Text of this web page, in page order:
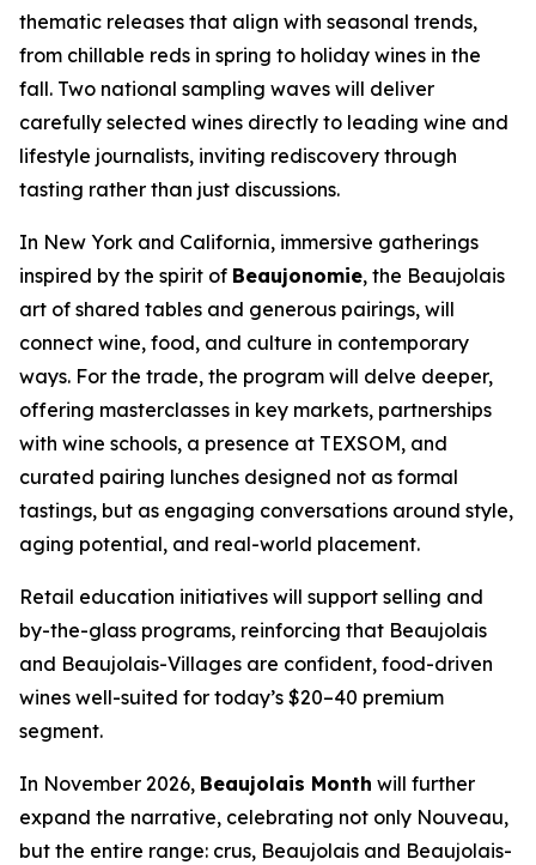
thematic releases that align with seasonal trends,
from chillable reds in spring to holiday wines in the
fall. Two national sampling waves will deliver
carefully selected wines directly to leading wine and
lifestyle journalists, inviting rediscovery through
tasting rather than just discussions.
In New York and California, immersive gatherings
inspired by the spirit of Beaujonomie, the Beaujolais
art of shared tables and generous pairings, will
connect wine, food, and culture in contemporary
ways. For the trade, the program will delve deeper,
offering masterclasses in key markets, partnerships
with wine schools, a presence at TEXSOM, and
curated pairing lunches designed not as formal
tastings, but as engaging conversations around style,
aging potential, and real-world placement.
Retail education initiatives will support selling and
by-the-glass programs, reinforcing that Beaujolais
and Beaujolais-Villages are confident, food-driven
wines well-suited for today’s $20–40 premium
segment.
In November 2026, Beaujolais Month will further
expand the narrative, celebrating not only Nouveau,
but the entire range: crus, Beaujolais and Beaujolais-